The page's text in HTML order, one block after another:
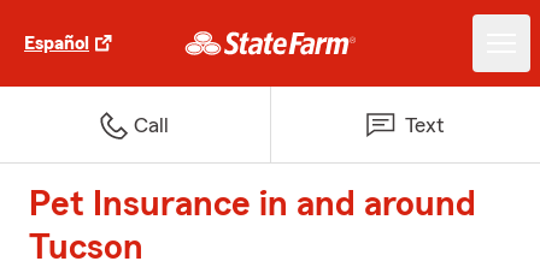
Español
Call Text
Pet Insurance in and around
Tucson